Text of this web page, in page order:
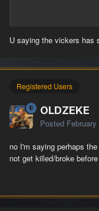
U saying the vickers has
Registered Users
OLDZEKE
Posted
no I'm saying perhaps
not get killed/broke